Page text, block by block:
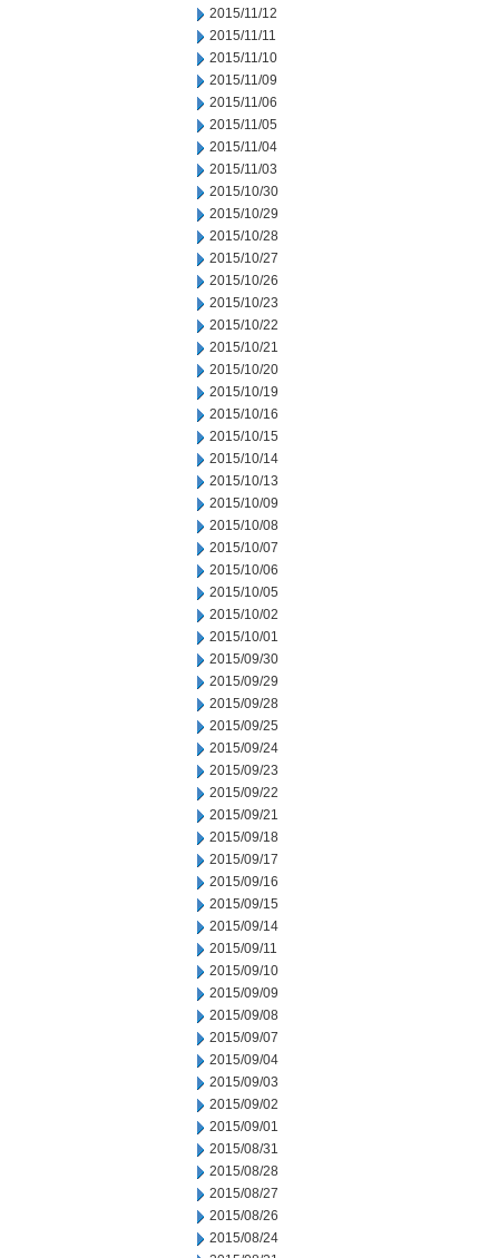
2015/11/12
2015/11/11
2015/11/10
2015/11/09
2015/11/06
2015/11/05
2015/11/04
2015/11/03
2015/10/30
2015/10/29
2015/10/28
2015/10/27
2015/10/26
2015/10/23
2015/10/22
2015/10/21
2015/10/20
2015/10/19
2015/10/16
2015/10/15
2015/10/14
2015/10/13
2015/10/09
2015/10/08
2015/10/07
2015/10/06
2015/10/05
2015/10/02
2015/10/01
2015/09/30
2015/09/29
2015/09/28
2015/09/25
2015/09/24
2015/09/23
2015/09/22
2015/09/21
2015/09/18
2015/09/17
2015/09/16
2015/09/15
2015/09/14
2015/09/11
2015/09/10
2015/09/09
2015/09/08
2015/09/07
2015/09/04
2015/09/03
2015/09/02
2015/09/01
2015/08/31
2015/08/28
2015/08/27
2015/08/26
2015/08/24